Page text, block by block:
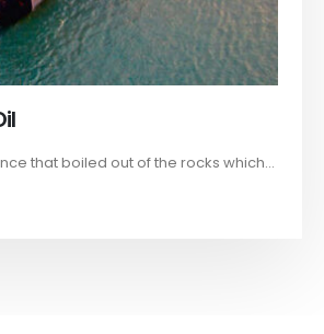
that boiled out of the rocks which...